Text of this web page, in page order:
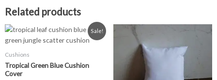
Related products
Sale!
Cushions
Tropical Green Blue Cushion
Cover
Original
price
was:
Current
is:
has
variants.